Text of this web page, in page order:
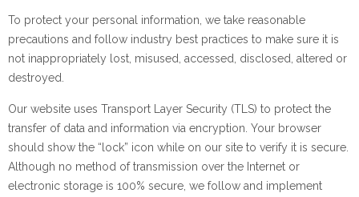
To protect your personal information, we take reasonable
precautions and follow industry best practices to make sure it is
not inappropriately lost, misused, accessed, disclosed, altered or
destroyed.
Our website uses Transport Layer Security (TLS) to protect the
transfer of data and information via encryption. Your browser
should show the “lock” icon while on our site to verify it is secure.
Although no method of transmission over the Internet or
electronic storage is 100% secure, we follow and implement